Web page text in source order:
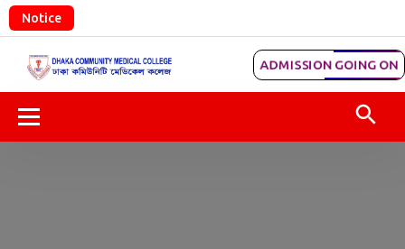
Notice
ADMISSION GOING ON